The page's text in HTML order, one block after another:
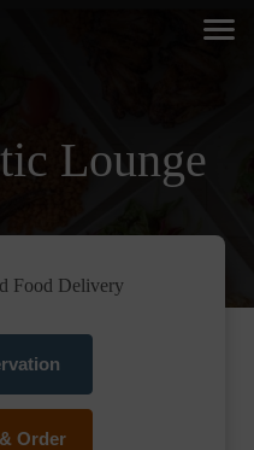
Lounge
Food Delivery
Order